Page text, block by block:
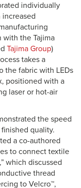
individually
the Tajima
Tajima Group)
takes a
the fabric with LEDs
positioned with a
laser or hot-air
the speed
quality.
a co-authored
to connect textile
which discussed
thread
to Velcro™,